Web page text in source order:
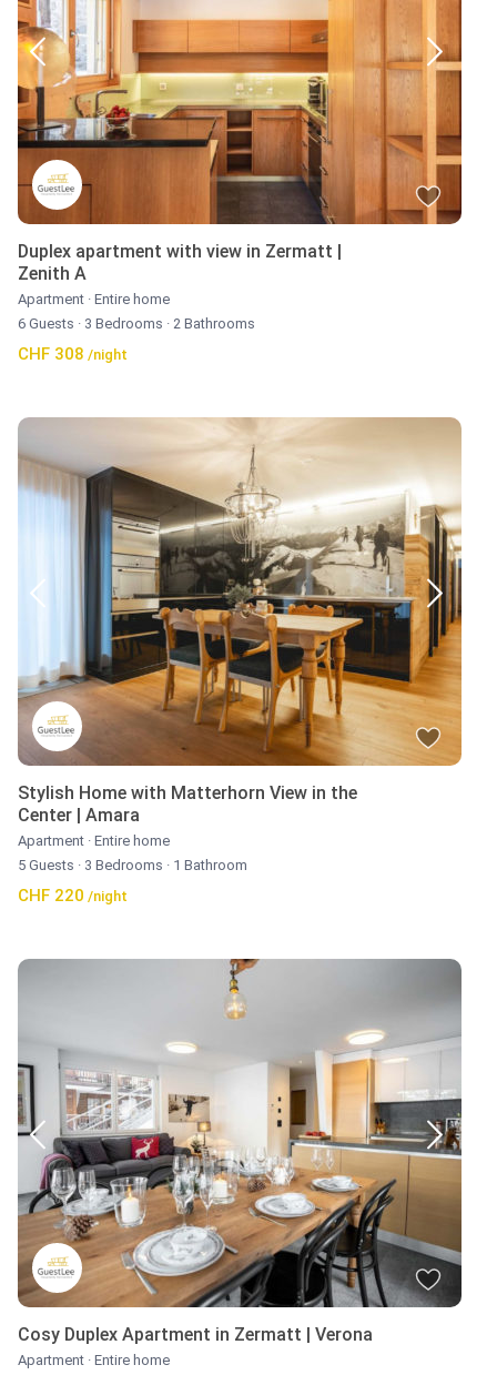
Duplex apartment with view in Zermatt |
Zenith A
Apartment · Entire home
6 Guests · 3 Bedrooms · 2 Bathrooms
CHF 308 /night
Stylish Home with Matterhorn View in the
Center | Amara
Apartment · Entire home
5 Guests · 3 Bedrooms · 1 Bathroom
CHF 220 /night
Cosy Duplex Apartment in Zermatt | Verona
Apartment · Entire home